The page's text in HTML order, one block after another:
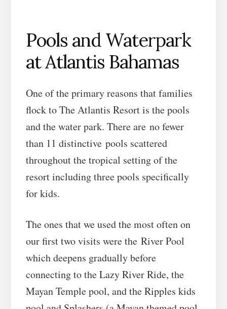
Pools and Waterpark
at Atlantis Bahamas
One of the primary reasons that families
flock to The Atlantis Resort is the pools
and the water park. There are no fewer
than 11 distinctive pools scattered
throughout the tropical setting of the
resort including three pools specifically
for kids.
The ones that we used the most often on
our first two visits were the River Pool
which deepens gradually before
connecting to the Lazy River Ride, the
Mayan Temple pool, and the Ripples kids